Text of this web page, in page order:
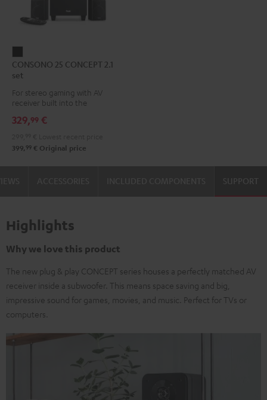
25
CONCEPT
2.1
Black
CONSONO 25 CONCEPT 2.1
set
For stereo gaming with AV
receiver built into the
329,99 €
399, 99 € Original price
SUPPORT
Highlights
Why we love this product
The new plug & play CONCEPT series houses a perfectly matched AV
receiver inside a subwoofer. This means space saving and big,
impressive sound for games, movies, and music. Perfect for TVs or
computers.